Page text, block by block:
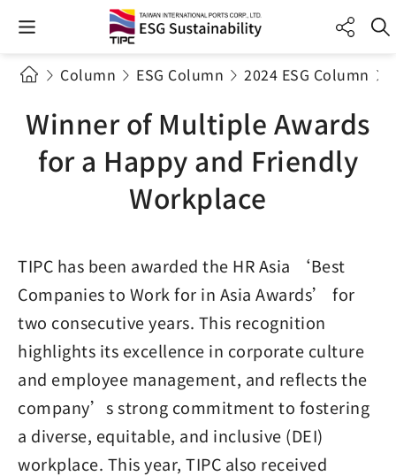
Column ESG Column 2024 ESG Column
Winner of Multiple Awards
for a Happy and Friendly
Workplace
TIPC has been awarded the HR Asia ‘Best
Companies to Work for in Asia Awards’ for
two consecutive years. This recognition
highlights its excellence in corporate culture
and employee management, and reflects the
company’s strong commitment to fostering
a diverse, equitable, and inclusive (DEI)
workplace. This year, TIPC also received